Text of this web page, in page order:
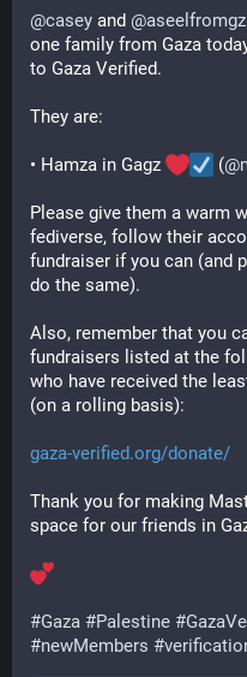
@casey and @aseelfromgz
one family from Gaza
to Gaza Verified.
They are:
• Hamza in Gagz (@
Please give them a warm
fediverse, follow their
fundraiser if you can (and
do the same).
Also, remember that you
fundraisers listed at the
who have received the
(on a rolling basis):
gaza-verified.org/donate/
Thank you for making
space for our friends in
#Gaza #Palestine #
#newMembers #